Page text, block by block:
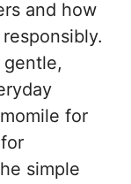
and how
for
simple